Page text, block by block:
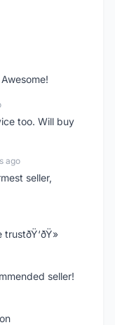
too. Will buy
ago
seller,
seller!